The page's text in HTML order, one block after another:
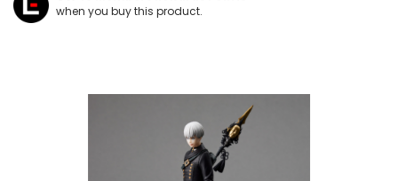
when you buy this product.